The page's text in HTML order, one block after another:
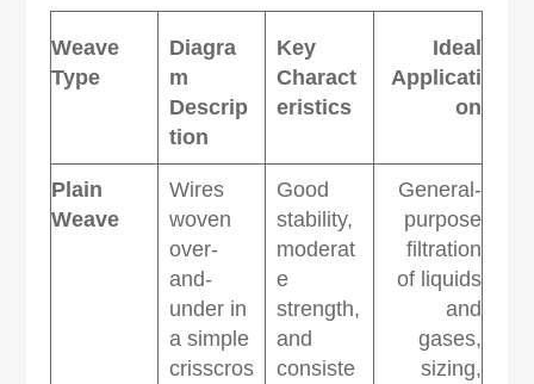
Weave
Type
Diagra
m
Descrip
tion
Key
Charact
eristics
Ideal
Applicati
on
Plain
Weave
Wires
woven
over-
and-
under in
a simple
crisscros
Good
stability,
moderat
e
strength,
and
consiste
General-
purpose
filtration
of liquids
and
gases,
sizing,